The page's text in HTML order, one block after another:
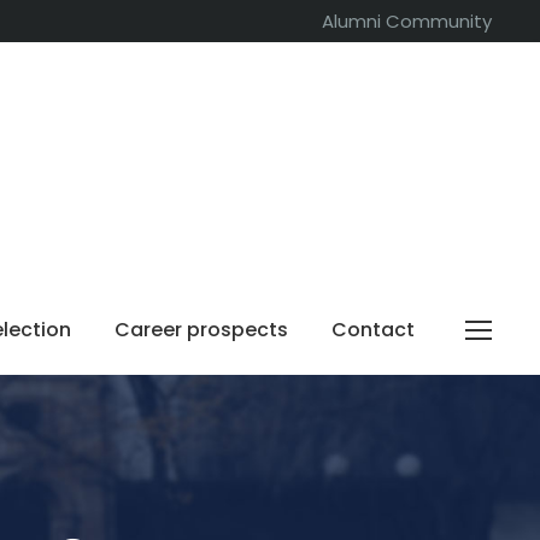
Alumni Community
Career prospects Contact